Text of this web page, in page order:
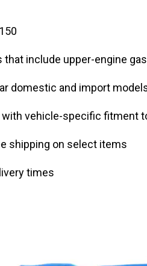
include upper-engine
domestic and import
with vehicle-specific fitment
shipping on select items
times